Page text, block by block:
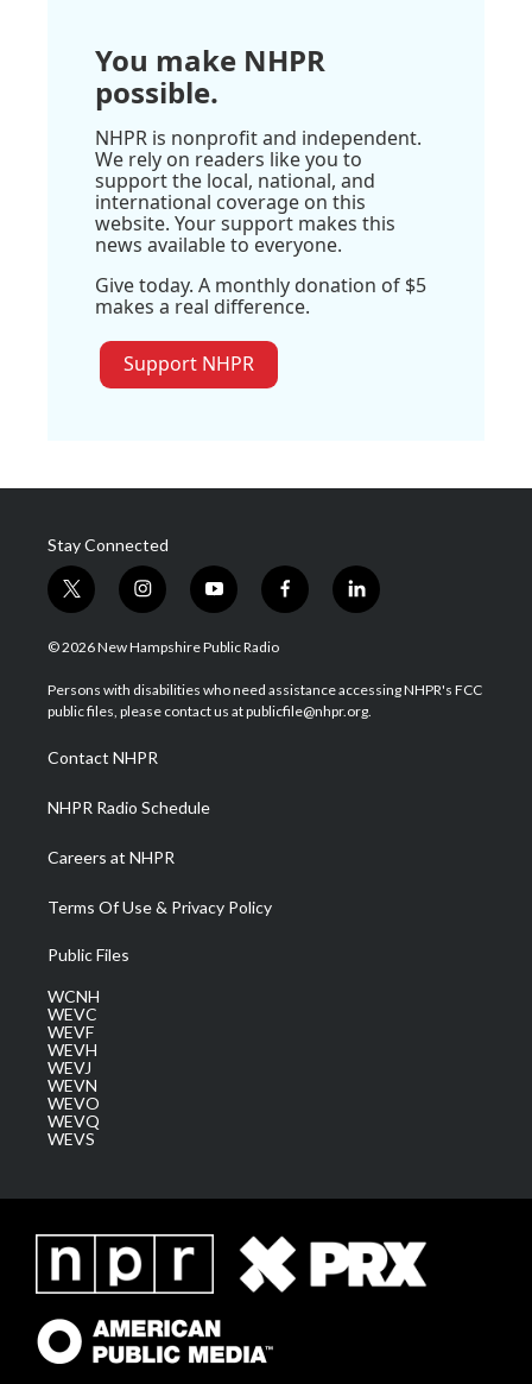
You make NHPR
possible.
NHPR is nonprofit and independent.
We rely on readers like you to
support the local, national, and
international coverage on this
website. Your support makes this
news available to everyone.
Give today. A monthly donation of $5
makes a real difference.
Support NHPR
Stay Connected
t
w
i
t
e
i
n
s
a
g
a
m
y
o
u
u
b
f
a
b
o
l
i
e
d
© 2026 New Hampshire Public Radio
Persons with disabilities who need assistance accessing NHPR's FCC
public files, please contact us at publicfile@nhpr.org.
Contact NHPR
NHPR Radio Schedule
Careers at NHPR
Terms Of Use & Privacy Policy
Public Files
WCNH
WEVC
WEVF
WEVH
WEVJ
WEVN
WEVO
WEVQ
WEVS